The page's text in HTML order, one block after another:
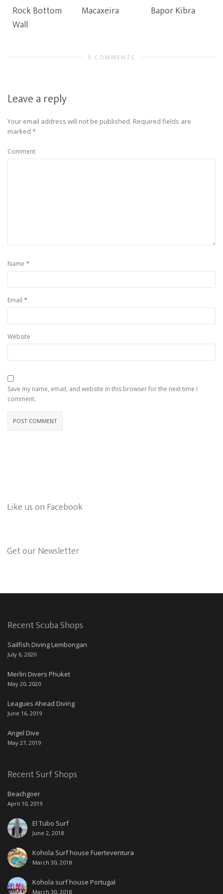
Rock Bottom
Wall
Macaxeira Bapor Kibra
0 COMMENTS
Leave a reply
Your email address will not be published. Required fields are
marked *
Comment
Name *
Email *
Website
Save my name, email, and website in this browser for the next time I
comment.
Like us on Facebook
Get our Newsletter
Recent Scuba Shops
Sailfish Diving Lembongan
July 6, 2020
Merlin Divers Phuket
May 20, 2020
Leagues Ahead Diving
June 16, 2019
Angel Dive
May 27, 2019
Recent Surf Shops
Beachgoer
April 10, 2019
El Tubo Surf
June 2, 2018
Kohola Surf house Fuerteventura
March 30, 2018
Kohola surf house Portugal
March 30, 2018